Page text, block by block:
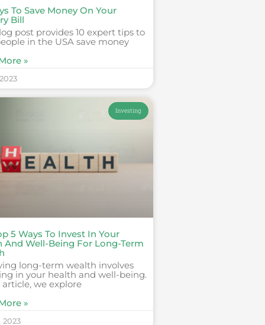
To Save Money On Your
Bill
post provides 10 expert tips to
in the USA save money
»
Investing
5 Ways To Invest In Your
And Well-Being For Long-Term
long-term wealth involves
in your health and well-being.
we explore
»
2023